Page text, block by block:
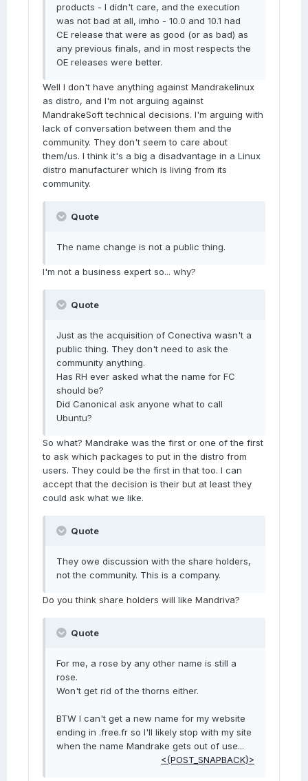
products - I didn't care, and the execution
was not bad at all, imho - 10.0 and 10.1 had
CE release that were as good (or as bad) as
any previous finals, and in most respects the
OE releases were better.
Well I don't have anything against Mandrakelinux
as distro, and I'm not arguing against
MandrakeSoft technical decisions. I'm arguing with
lack of conversation between them and the
community. They don't seem to care about
them/us. I think it's a big a disadvantage in a Linux
distro manufacturer which is living from its
community.
Quote
The name change is not a public thing.
I'm not a business expert so... why?
Quote
Just as the acquisition of Conectiva wasn't a
public thing. They don't need to ask the
community anything.
Has RH ever asked what the name for FC
should be?
Did Canonical ask anyone what to call
Ubuntu?
So what? Mandrake was the first or one of the first
to ask which packages to put in the distro from
users. They could be the first in that too. I can
accept that the decision is their but at least they
could ask what we like.
Quote
They owe discussion with the share holders,
not the community. This is a company.
Do you think share holders will like Mandriva?
Quote
For me, a rose by any other name is still a
rose.
Won't get rid of the thorns either.
BTW I can't get a new name for my website
ending in .free.fr so I'll likely stop with my site
when the name Mandrake gets out of use...
<{POST_SNAPBACK}>